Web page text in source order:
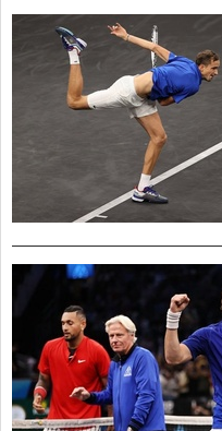
s